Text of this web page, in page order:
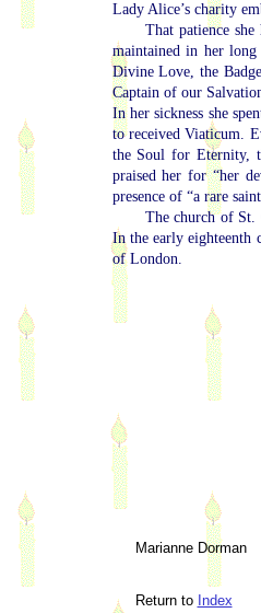
Lady Alice’s charity
That patience
maintained in her
Divine Love, the
Captain of our
In her sickness she
to received Viaticum.
the Soul for Eternity,
praised her for “her
presence of “a rare
The church of St.
In the early eighteenth
of London.
Marianne Dorman
Return to Index